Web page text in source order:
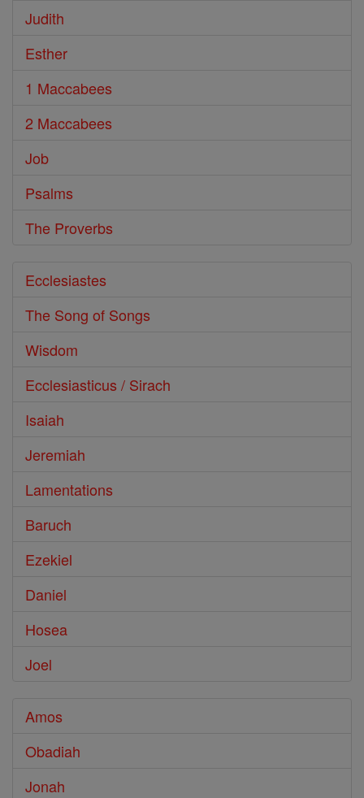
Judith
Esther
1 Maccabees
2 Maccabees
Job
Psalms
The Proverbs
Ecclesiastes
The Song of Songs
Wisdom
Ecclesiasticus / Sirach
Isaiah
Jeremiah
Lamentations
Baruch
Ezekiel
Daniel
Hosea
Joel
Amos
Obadiah
Jonah